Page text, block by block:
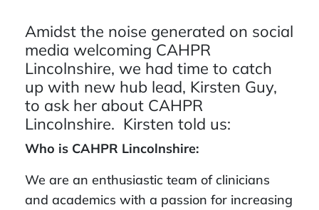
Amidst the noise generated on social
media welcoming CAHPR
Lincolnshire, we had time to catch
up with new hub lead, Kirsten Guy,
to ask her about CAHPR
Lincolnshire. Kirsten told us:
Who is CAHPR Lincolnshire:
We are an enthusiastic team of clinicians
and academics with a passion for increasing